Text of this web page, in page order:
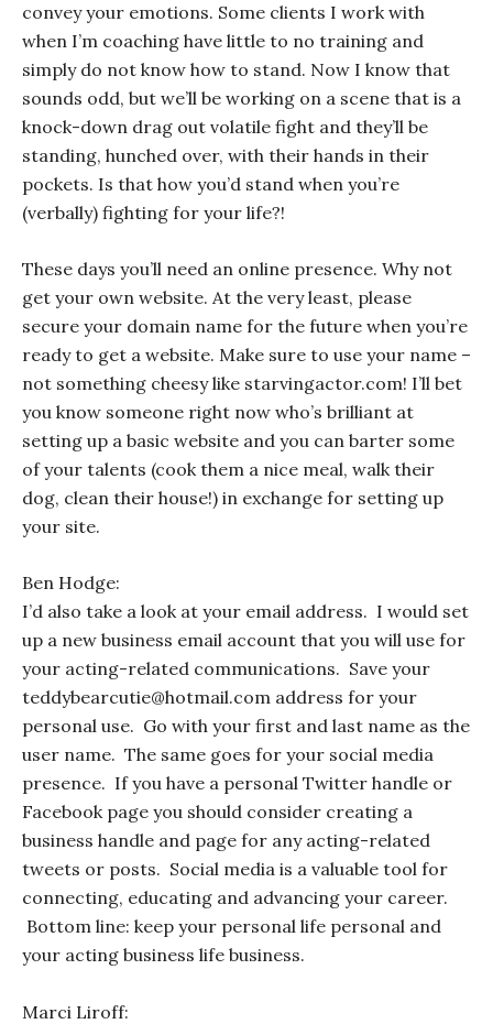
convey your emotions. Some clients I work with
when I’m coaching have little to no training and
simply do not know how to stand. Now I know that
sounds odd, but we’ll be working on a scene that is a
knock-down drag out volatile fight and they’ll be
standing, hunched over, with their hands in their
pockets. Is that how you’d stand when you’re
(verbally) fighting for your life?!
These days you’ll need an online presence. Why not
get your own website. At the veryleast, please
secure your domain name for the future when you’re
ready to get a website. Make sure to use your name –
not something cheesy like starvingactor.com! I’ll bet
you know someone right now who’s brilliant at
setting up a basic website and you can barter some
of your talents (cook them a nice meal, walk their
dog, clean their house!) in exchange for setting up
your site.
Ben Hodge:
I’d also take a look at your email address. I would set
up a new business email account that you will use for
your acting-related communications. Save your
teddybearcutie@hotmail.com address for your
personal use. Go with your first and last name as the
user name. The same goes for your social media
presence. If you have a personal Twitter handle or
Facebook page you should consider creating a
business handle and page for any acting-related
tweets or posts. Social media is a valuable tool for
connecting, educating and advancing your career.
Bottom line: keep your personal life personal and
your acting business life business.
Marci Liroff: